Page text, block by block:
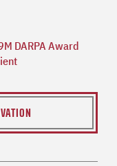
DARPA Award